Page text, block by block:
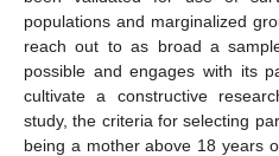
populations and marginalized
reach out to as broad a
possible and engages with its
cultivate a constructive
study, the criteria for selecting
being a mother above 18 years